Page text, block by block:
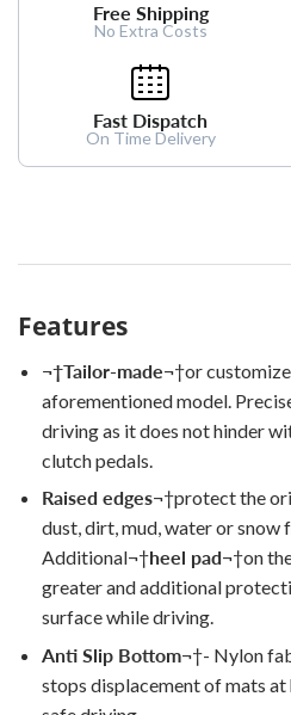
Free Shipping
No Extra Costs
Fast Dispatch
On Time Delivery
Features
¬†Tailor-made¬†or
aforementioned model.
driving as it does not hinder
clutch pedals.
Raised edges¬†protect the
dust, dirt, mud, water or snow
Additional¬†heel pad¬†on
greater and additional
surface while driving.
Anti Slip Bottom¬†- Nylon
stops displacement of mats at